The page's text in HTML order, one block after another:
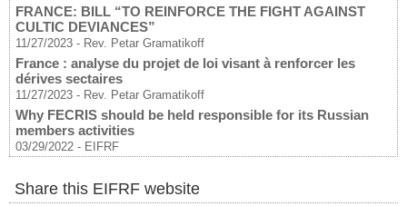
FRANCE: BILL “TO REINFORCE THE FIGHT AGAINST
CULTIC DEVIANCES”
11/27/2023 - Rev. Petar Gramatikoff
France : analyse du projet de loi visant à renforcer les
dérives sectaires
11/27/2023 - Rev. Petar Gramatikoff
Why FECRIS should be held responsible for its Russian
members activities
03/29/2022 - EIFRF
Share this EIFRF website